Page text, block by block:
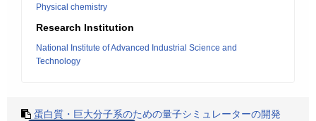
Physical chemistry
Research Institution
National Institute of Advanced Industrial Science and
Technology
蛋白質・巨大分子系のための量子シミュレーターの開発